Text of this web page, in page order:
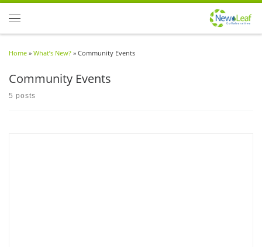
Skip to content
Home » What’s New? » Community Events
Community Events
5 posts